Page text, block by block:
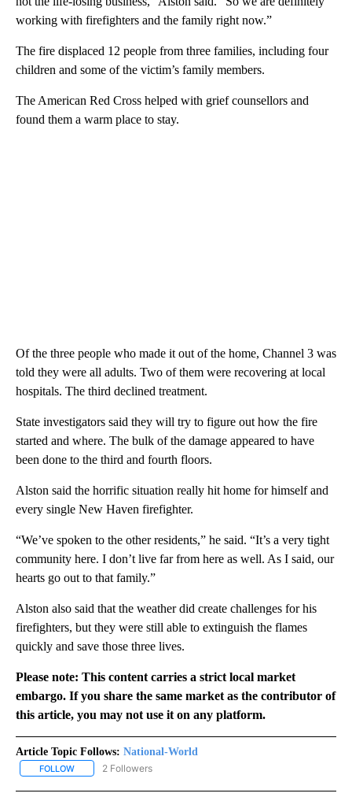
working with firefighters and the family right now.”
The fire displaced 12 people from three families, including four
children and some of the victim’s family members.
The American Red Cross helped with grief counsellors and
found them a warm place to stay.
Of the three people who made it out of the home, Channel 3 was
told they were all adults. Two of them were recovering at local
hospitals. The third declined treatment.
State investigators said they will try to figure out how the fire
started and where. The bulk of the damage appeared to have
been done to the third and fourth floors.
Alston said the horrific situation really hit home for himself and
every single New Haven firefighter.
“We’ve spoken to the other residents,” he said. “It’s a very tight
community here. I don’t live far from here as well. As I said, our
hearts go out to that family.”
Alston also said that the weather did create challenges for his
firefighters, but they were still able to extinguish the flames
quickly and save those three lives.
Please note: This content carries a strict local market
embargo. If you share the same market as the contributor of
this article, you may not use it on any platform.
Article Topic Follows: National-World
FOLLOW FOLLOW "NATIONAL-WORLD" TO RECEIVE NOTIFICATIONS
2 Followers